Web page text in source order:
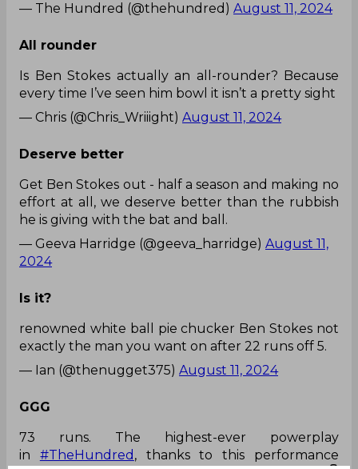
— The Hundred (@thehundred) August 11, 2024
All rounder
Is Ben Stokes actually an all-rounder? Because
every time I’ve seen him bowl it isn’t a pretty sight
— Chris (@Chris_Wriiight) August 11, 2024
Deserve better
Get Ben Stokes out - half a season and making no
effort at all, we deserve better than the rubbish
he is giving with the bat and ball.
— Geeva Harridge (@geeva_harridge) August 11,
2024
Is it?
renowned white ball pie chucker Ben Stokes not
exactly the man you want on after 22 runs off 5.
— Ian (@thenugget375) August 11, 2024
GGG
73 runs. The highest-ever powerplay
in #TheHundred , thanks to this performance